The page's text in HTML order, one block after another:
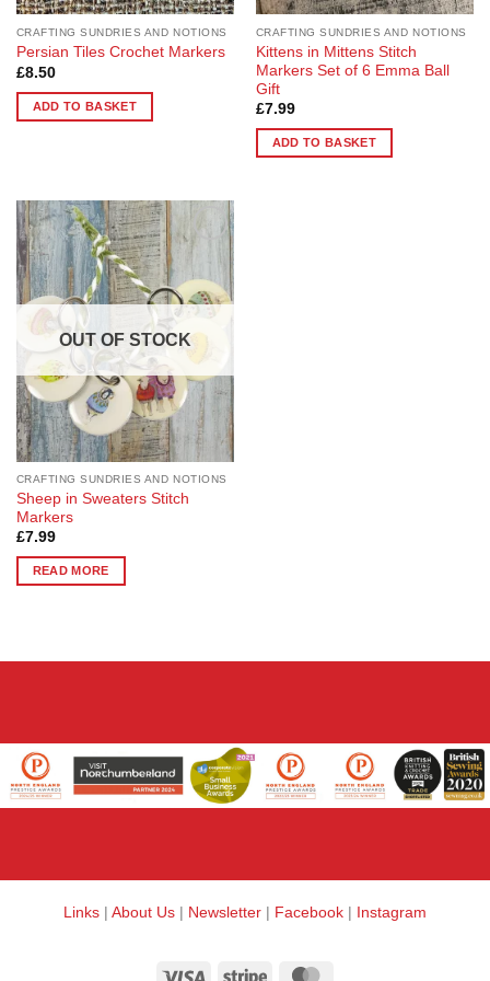
CRAFTING SUNDRIES AND NOTIONS
Persian Tiles Crochet Markers
£8.50
ADD TO BASKET
CRAFTING SUNDRIES AND NOTIONS
Kittens in Mittens Stitch
Markers Set of 6 Emma Ball
Gift
£7.99
ADD TO BASKET
OUT OF STOCK
CRAFTING SUNDRIES AND NOTIONS
Sheep in Sweaters Stitch
Markers
£7.99
READ MORE
Links | About Us | Newsletter | Facebook | Instagram
Visa Stripe